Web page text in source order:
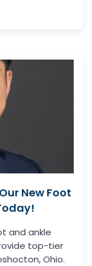
New Foot
and ankle
top-tier
Ohio.